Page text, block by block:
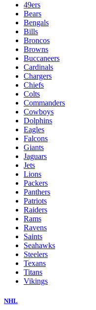
49ers
Bears
Bengals
Bills
Broncos
Browns
Buccaneers
Cardinals
Chargers
Chiefs
Colts
Commanders
Cowboys
Dolphins
Eagles
Falcons
Giants
Jaguars
Jets
Lions
Packers
Panthers
Patriots
Raiders
Rams
Ravens
Saints
Seahawks
Steelers
Texans
Titans
Vikings
NHL